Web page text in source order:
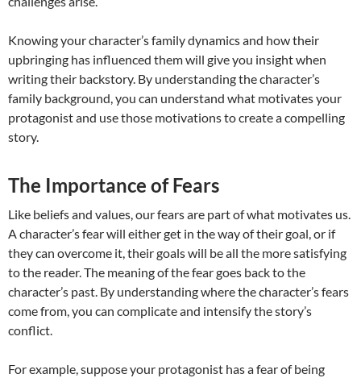
Knowing your character’s family dynamics and how their
upbringing has influenced them will give you insight when
writing their backstory. By understanding the character’s
family background, you can understand what motivates your
protagonist and use those motivations to create a compelling
story.
The Importance of Fears
Like beliefs and values, our fears are part of what motivates us.
A character’s fear will either get in the way of their goal, or if
they can overcome it, their goals will be all the more satisfying
to the reader. The meaning of the fear goes back to the
character’s past. By understanding where the character’s fears
come from, you can complicate and intensify the story’s
conflict.
For example, suppose your protagonist has a fear of being